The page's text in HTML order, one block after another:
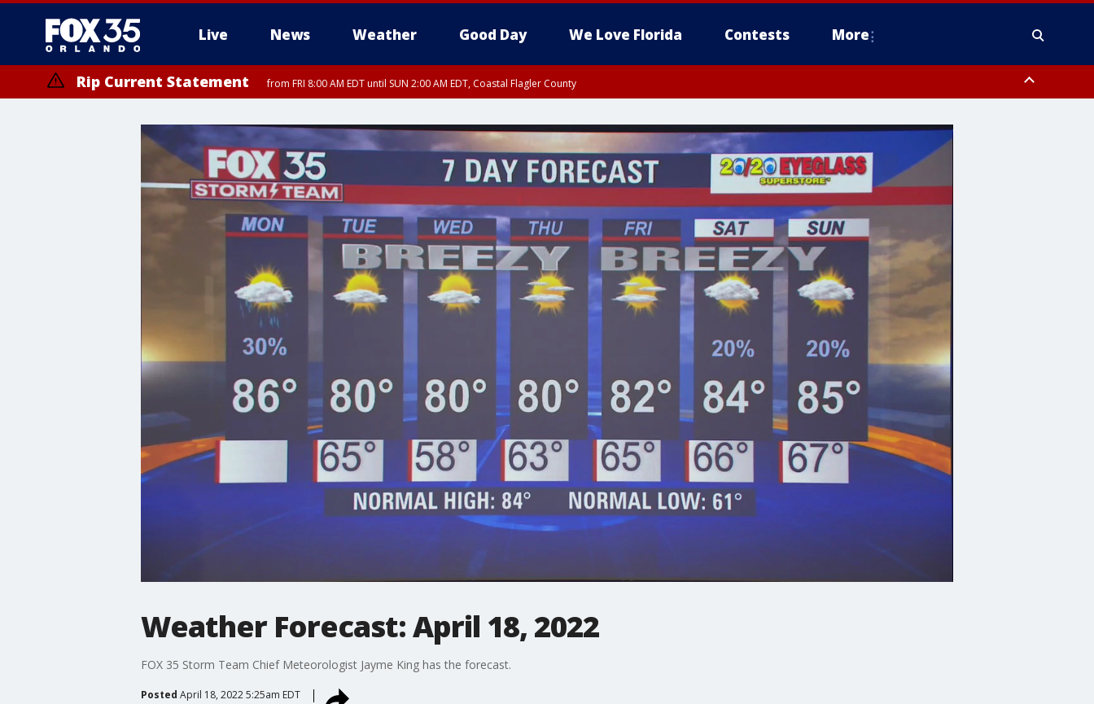
Live News Weather Good Day We Love Florida Contests More
Rip Current Statement from FRI 8:00 AM EDT until SUN 2:00 AM EDT, Coastal Flagler County
Weather Forecast: April 18, 2022
FOX 35 Storm Team Chief Meteorologist Jayme King has the forecast.
Posted April 18, 2022 5:25am EDT